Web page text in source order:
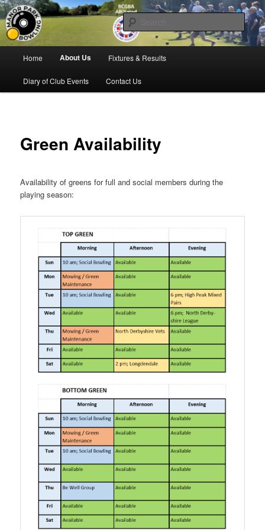
Skip
to
primary
contentManor Park Bowling Club
Bowling for all ages in Glossop
Home About Us Fixtures & Results
Diary of Club Events Contact Us
Green Availability
Availability of greens for full and social members during the
playing season: